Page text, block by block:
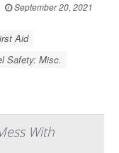
September 20, 2021
Aid
Safety: Misc.
With